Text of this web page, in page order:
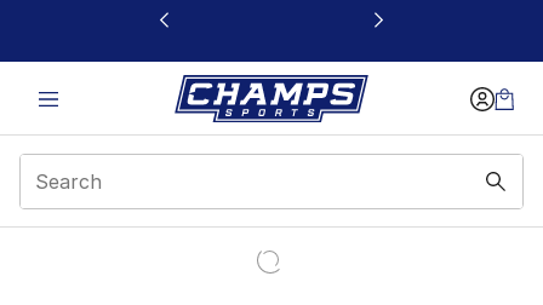
This link will open in a new window